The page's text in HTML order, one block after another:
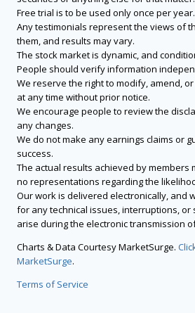
Free trial is to be used only once per year.
Any testimonials represent the views of
them, and results may vary.
The stock market is dynamic, and
People should verify information
We reserve the right to modify, amend,
at any time without prior notice.
We encourage people to review the
any changes.
We do not make any earnings claims or
success.
The actual results achieved by members
no representations regarding the
Our work is delivered electronically, and
for any technical issues, interruptions, or
arise during the electronic transmission
Charts & Data Courtesy MarketSurge.
MarketSurge.
Terms of Service